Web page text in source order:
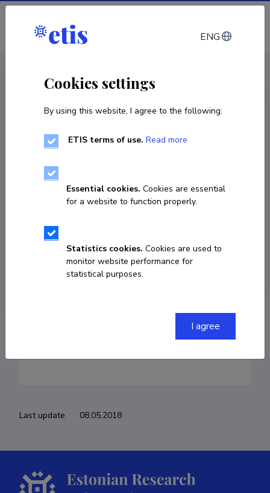
Log in
COPY LINK
5054595
ants.roop@ttu.ee
Last update 08.05.2018
ENG
Cookies settings
By using this website, I agree to the following:
ETIS terms of use. Read more
Essential cookies. Cookies are essential
for a website to function properly.
Statistics cookies. Cookies are used to
monitor website performance for
statistical purposes.
I agree